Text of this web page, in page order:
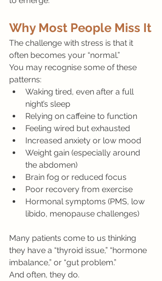
Why Most People Miss It
The challenge with stress is that it
often becomes your “normal.”
You may recognise some of these
patterns:
Waking tired, even after a full
night’s sleep
Relying on caffeine to function
Feeling wired but exhausted
Increased anxiety or low mood
Weight gain (especially around
the abdomen)
Brain fog or reduced focus
Poor recovery from exercise
Hormonal symptoms (PMS, low
libido, menopause challenges)
Many patients come to us thinking
they have a “thyroid issue,” “hormone
imbalance,” or “gut problem.”
And often, they do.